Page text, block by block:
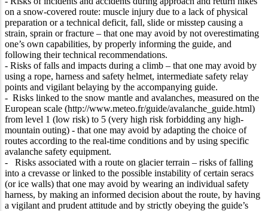
on a snow-covered route: muscle injury due to a lack of physical
preparation or a technical deficit, fall, slide or misstep causing a
strain, sprain or fracture – that one may avoid by not overestimating
one’s own capabilities, by properly informing the guide, and
following their technical recommendations.
- Risks of falls and impacts during a climb – that one may avoid by
using a rope, harness and safety helmet, intermediate safety relay
points and vigilant belaying by the accompanying guide.
- Risks linked to the snow mantle and avalanches, measured on the
European scale (http://www.meteo.fr/guide/avalanche_guide.html)
from level 1 (low risk) to 5 (very high risk forbidding any high-
mountain outing) - that one may avoid by adapting the choice of
routes according to the real-time conditions and by using specific
avalanche safety equipment.
- Risks associated with a route on glacier terrain – risks of falling
into a crevasse or linked to the possible instability of certain seracs
(or ice walls) that one may avoid by wearing an individual safety
harness, by making an informed decision about the route, by having
a vigilant and prudent attitude and by strictly obeying the guide’s